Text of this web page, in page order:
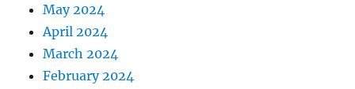
May 2024
April 2024
March 2024
February 2024